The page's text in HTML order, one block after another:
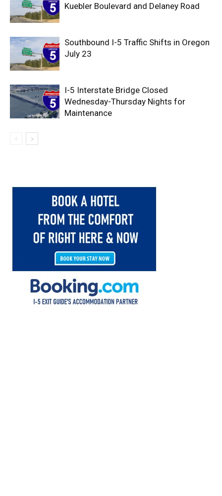
Kuebler Boulevard and Delaney Road
Southbound I-5 Traffic Shifts in Oregon
July 23
I-5 Interstate Bridge Closed
Wednesday-Thursday Nights for
Maintenance